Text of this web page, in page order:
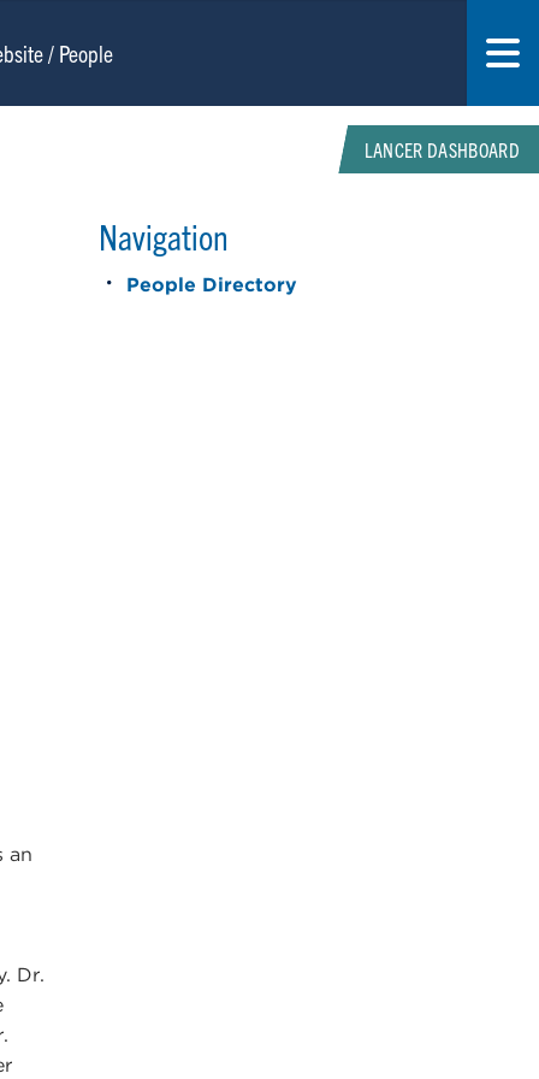
LANCER DASHBOARD
an
Dr.
Navigation
People Directory